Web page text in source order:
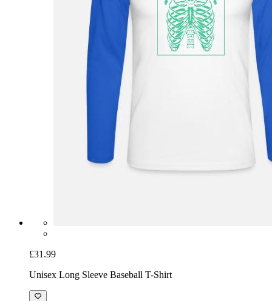
£31.99
Unisex Long Sleeve Baseball T-Shirt